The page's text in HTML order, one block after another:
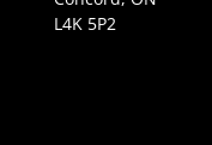
L4K 5P2